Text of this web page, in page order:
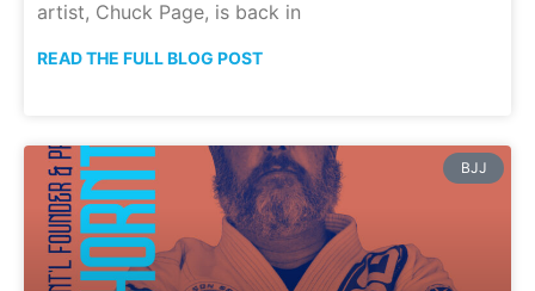
artist, Chuck Page, is back in
READ THE FULL BLOG POST
BJJ